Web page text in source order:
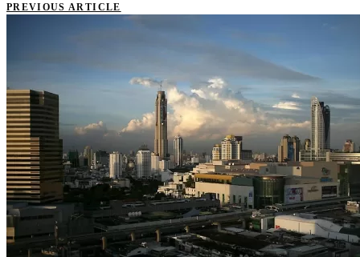
PREVIOUS ARTICLE